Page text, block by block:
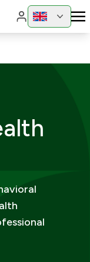
Change region